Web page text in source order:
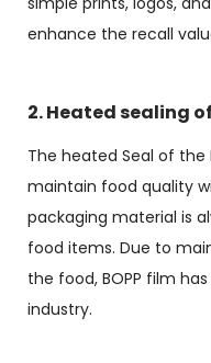
enhance the recall
2. Heated sealing of
The heated Seal of the
maintain food quality
packaging material is
food items. Due to
the food, BOPP film
industry.